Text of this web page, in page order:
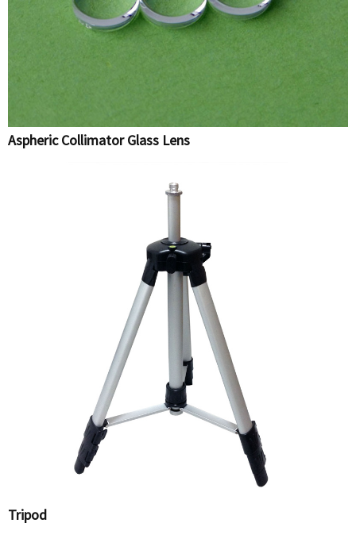
Aspheric Collimator Glass Lens
Tripod